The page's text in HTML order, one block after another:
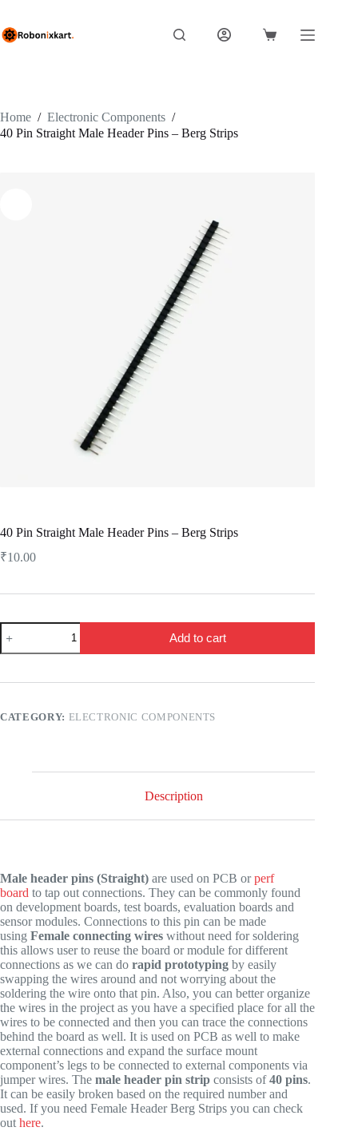
content
Shopping
Home / Electronic Components /
40 Pin Straight Male Header Pins – Berg Strips
40 Pin Straight Male Header Pins – Berg Strips
₹10.00
40
Pin
Straight
Header
Berg
Add to cart
CATEGORY: ELECTRONIC COMPONENTS
Description
Male header pins (Straight) are used on PCB orperf
board to tap out connections. They can be commonly found
on development boards, test boards, evaluation boards and
sensor modules. Connections to this pin can be made
using Female connecting wires without need for soldering
this allows user to reuse the board or module for different
connections as we can do rapid prototyping by easily
swapping the wires around and not worrying about the
soldering the wire onto that pin. Also, you can better organize
the wires in the project as you have a specified place for all the
wires to be connected and then you can trace the connections
behind the board as well. It is used on PCB as well to make
external connections and expand the surface mount
component’s legs to be connected to external components via
jumper wires. The male header pin strip consists of40 pins.
It can be easily broken based on the required number and
used. If you need Female Header Berg Strips you can check
outhere.